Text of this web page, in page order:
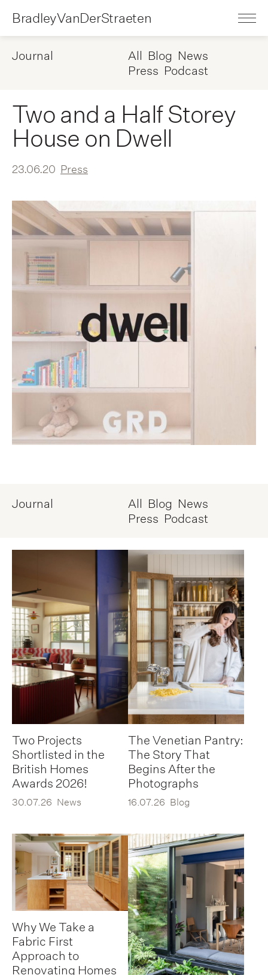
BradleyVanDerStraeten
Journal All Blog News
Press Podcast
Two and a Half Storey
House on Dwell
23.06.20 Press
Journal All Blog News
Press Podcast
Two Projects
Shortlisted in the
British Homes
Awards 2026!
30.07.26 News
The Venetian Pantry:
The Story That
Begins After the
Photographs
16.07.26 Blog
Why We Take a
Fabric First
Approach to
Renovating Homes